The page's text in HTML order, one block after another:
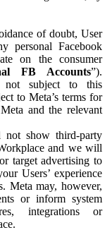
of doubt, User
personal Facebook
on the consumer
FB Accounts”).
not subject to this
to Meta’s terms for
and the relevant
not show third-party
and we will
target advertising to
Users’ experience
Meta may, however,
or inform system
integrations or